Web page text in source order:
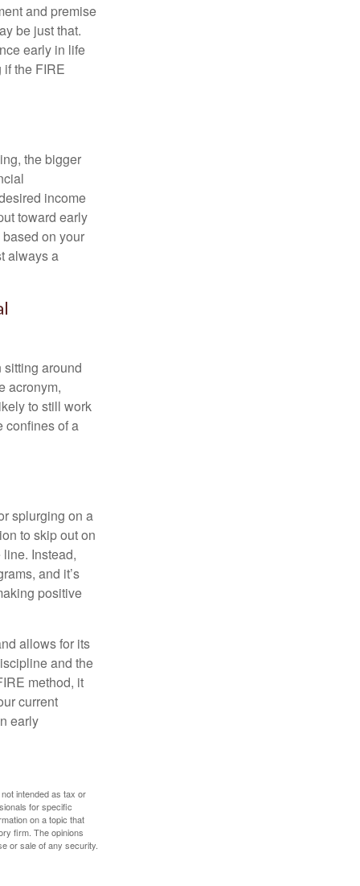
and premise
be just that.
early in life
the FIRE
the bigger
income
toward early
on your
always a
around
acronym,
to still work
confines of a
splurging on a
to skip out on
Instead,
and it’s
positive
allows for its
and the
method, it
current
early
intended as tax or
for specific
on a topic that
firm. The opinions
or sale of any security.